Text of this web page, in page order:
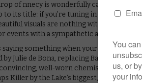
of nnecy is wonderfully caught on
to its title: if you’re tuning in expecting
visuals are nothing without an
events with a sympathetic and complex
saying something when your lead actor
by Julie de Bona, replacing Barbara
convincing, well-worn chemistry with
Killer by the Lake’s biggest, and most